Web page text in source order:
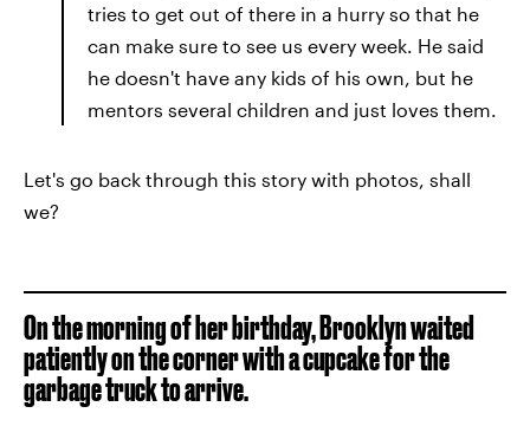
tries to get out of there in a hurry so that he
can make sure to see us every week. He said
he doesn't have any kids of his own, but he
mentors several children and just loves them.
Let's go back through this story with photos, shall
we?
On the morning of her birthday, Brooklyn waited
patiently on the corner with a cupcake for the
garbage truck to arrive.